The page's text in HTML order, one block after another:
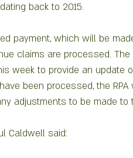
back to 2015.
payment, which will be
claims are processed. The
week to provide an update
been processed, the
adjustments to be made to
Caldwell said: